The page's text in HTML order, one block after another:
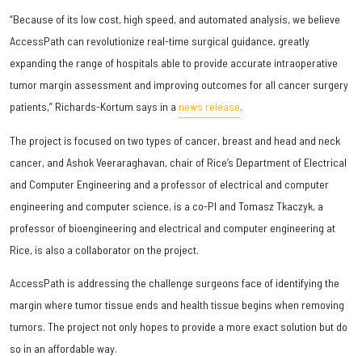
“Because of its low cost, high speed, and automated analysis, we believe
AccessPath can revolutionize real-time surgical guidance, greatly
expanding the range of hospitals able to provide accurate intraoperative
tumor margin assessment and improving outcomes for all cancer surgery
patients,” Richards-Kortum says in a news release.
The project is focused on two types of cancer, breast and head and neck
cancer, and Ashok Veeraraghavan, chair of Rice’s Department of Electrical
and Computer Engineering and a professor of electrical and computer
engineering and computer science, is a co-PI and Tomasz Tkaczyk, a
professor of bioengineering and electrical and computer engineering at
Rice, is also a collaborator on the project.
AccessPath is addressing the challenge surgeons face of identifying the
margin where tumor tissue ends and health tissue begins when removing
tumors. The project not only hopes to provide a more exact solution but do
so in an affordable way.